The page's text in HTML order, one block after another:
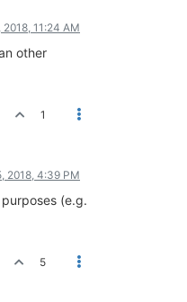
2018, 11:24 AM
other
1
2018, 4:39 PM
(e.g.
5